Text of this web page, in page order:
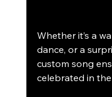
Whether it’s a
dance, or a
custom song
celebrated in